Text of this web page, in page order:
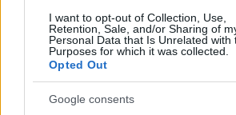
I want to opt-out of Collection, Use,
Retention, Sale, and/or Sharing of
Personal Data that Is Unrelated with
Purposes for which it was collected.
Opted Out
Google consents